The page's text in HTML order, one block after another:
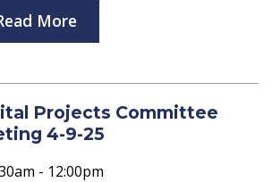
More
Projects Committee
4-9-25
- 12:00pm